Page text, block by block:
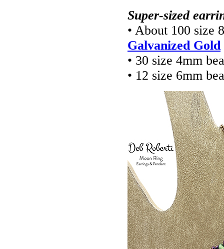
Super-sized
• About 100 size
Galvanized Gold
• 30 size 4mm
• 12 size 6mm